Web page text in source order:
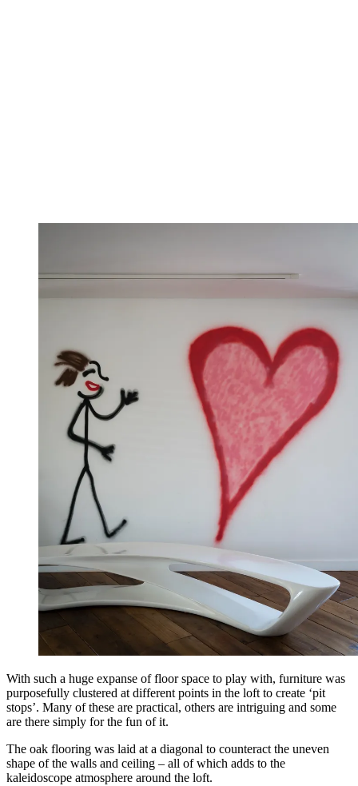
With such a huge expanse of floor space to play with, furniture was
purposefully clustered at different points in the loft to create ‘pit
stops’. Many of these are practical, others are intriguing and some
are there simply for the fun of it.
The oak flooring was laid at a diagonal to counteract the uneven
shape of the walls and ceiling – all of which adds to the
kaleidoscope atmosphere around the loft.